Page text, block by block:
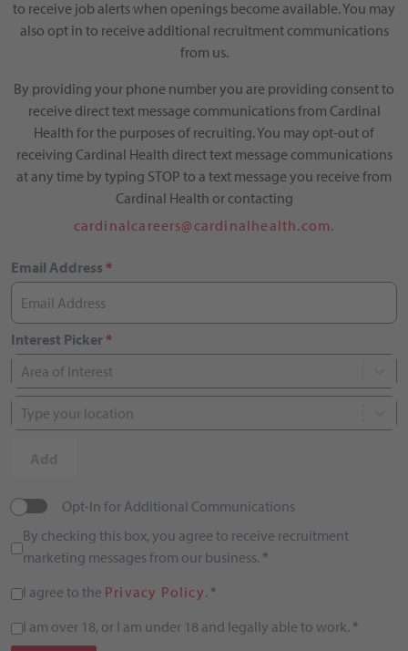
to receive job alerts when openings become available. You may
also opt in to receive additional recruitment communications
from us.
By providing your phone number you are providing consent to
receive direct text message communications from Cardinal
Health for the purposes of recruiting. You may opt-out of
receiving Cardinal Health direct text message communications
at any time by typing STOP to a text message you receive from
Cardinal Health or contacting
cardinalcareers@cardinalhealth.com.
Email Address *
Interest Picker*
Area of Interest
Type your location
Opt-In for Additional Communications
By checking this box, you agree to receive recruitment
marketing messages from our business. *
I agree to the Privacy Policy. *
I am over 18, or I am under 18 and legally able to work. *